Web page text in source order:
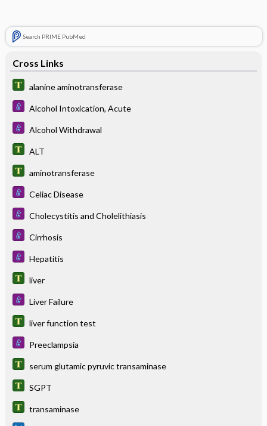
Search PRIME PubMed
Cross Links
alanine aminotransferase
Alcohol Intoxication, Acute
Alcohol Withdrawal
ALT
aminotransferase
Celiac Disease
Cholecystitis and Cholelithiasis
Cirrhosis
Hepatitis
liver
Liver Failure
liver function test
Preeclampsia
serum glutamic pyruvic transaminase
SGPT
transaminase